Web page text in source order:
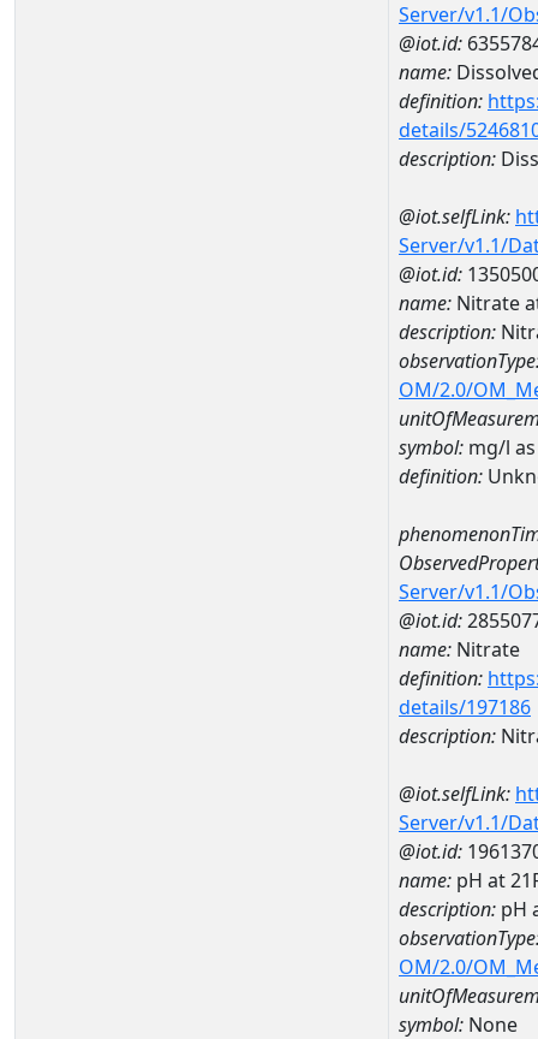
Server/v1.1/
@iot.id:
name:
definition:
details/
description:
@iot.selfLink:
Server/v1.1/
@iot.id:
name: Nitrate
description:
OM/2.0/
symbol: mg/l
definition:
Server/v1.1/
@iot.id:
name: Nitrate
definition:
details/197186
description:
@iot.selfLink:
Server/v1.1/
@iot.id:
name: pH at
description: pH
OM/2.0/
symbol: None